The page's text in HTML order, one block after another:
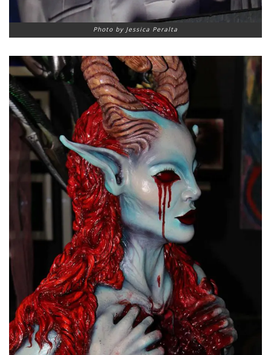
Photo by Jessica Peralta